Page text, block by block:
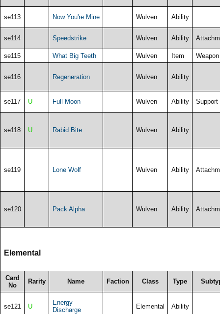
se113 Now You're Mine Wulven Ability
se114 Speedstrike Wulven Ability
se115 What Big Teeth Wulven Item Weapon
se116 Regeneration Wulven Ability
se117 U Full Moon Wulven Ability Support
se118 U Rabid Bite Wulven Ability
se119 Lone Wolf Wulven Ability
se120 Pack Alpha Wulven Ability
Elemental
Card
No
Rarity Name Faction Class Type
se121 U
Energy
Discharge
Elemental Ability